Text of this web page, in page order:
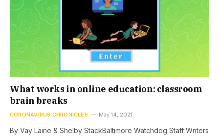
What works in online education: classroom
brain breaks
CORONAVIRUS CHRONICLES May 14, 2021
By Vay Laine & Shelby StackBaltimore Watchdog Staff Writers